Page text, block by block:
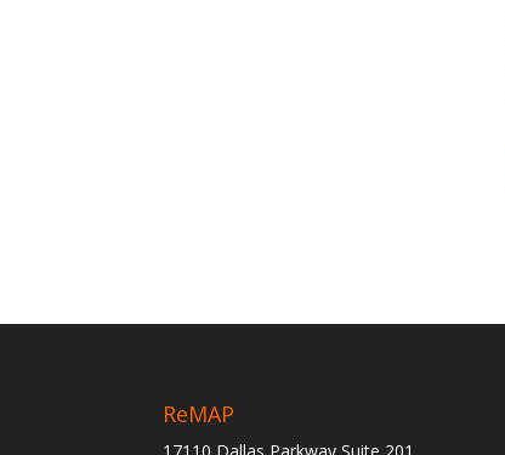
ReMAP
17110 Dallas Parkway Suite 201,